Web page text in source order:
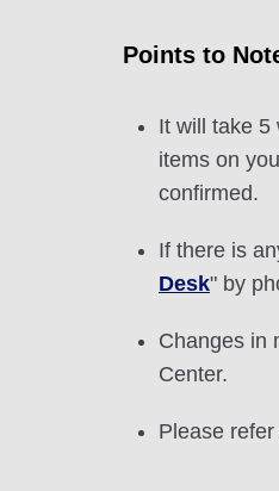
Points to
It will take 5
items on
confirmed.
If there is
Desk" by
Changes in
Center.
Please